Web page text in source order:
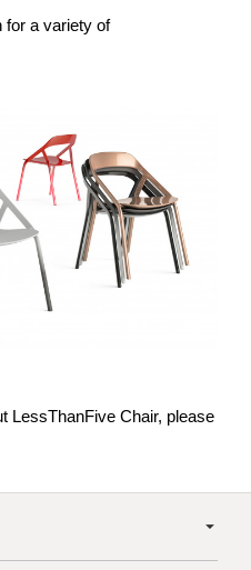
for a variety of
LessThanFive Chair, please